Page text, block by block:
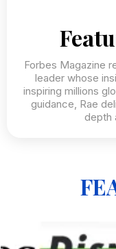
Forbes Magazine
leader whose
inspiring millions
guidance, Rae
depth